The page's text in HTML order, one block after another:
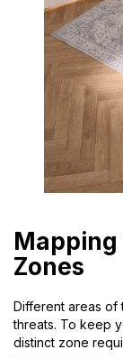
Mapping
Zones
Different areas of
threats. To keep
distinct zone